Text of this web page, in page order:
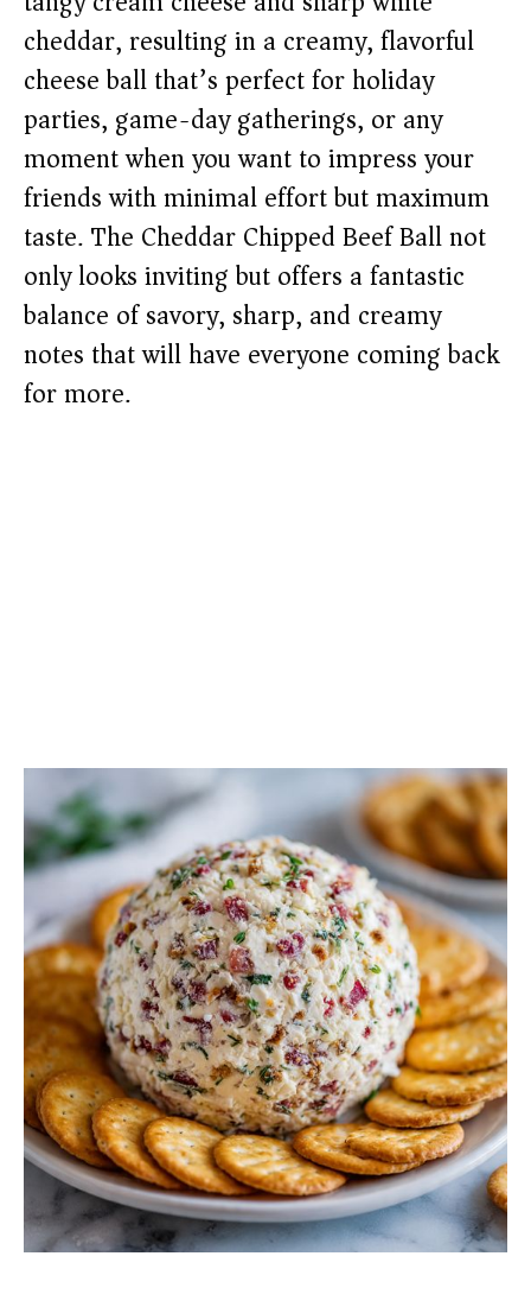
cheddar, resulting in a creamy, flavorful
cheese ball that’s perfect for holiday
parties, game-day gatherings, or any
moment when you want to impress your
friends with minimal effort but maximum
taste. The Cheddar Chipped Beef Ball not
only looks inviting but offers a fantastic
balance of savory, sharp, and creamy
notes that will have everyone coming back
for more.